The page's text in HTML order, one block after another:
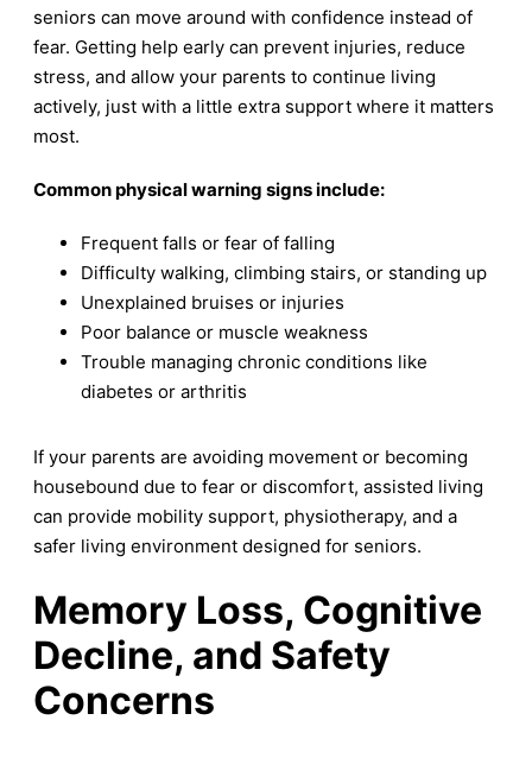
seniors can move around with confidence instead of
fear. Getting help early can prevent injuries, reduce
stress, and allow your parents to continue living
actively, just with a little extra support where it matters
most.
Common physical warning signs include:
Frequent falls or fear of falling
Difficulty walking, climbing stairs, or standing up
Unexplained bruises or injuries
Poor balance or muscle weakness
Trouble managing chronic conditions like
diabetes or arthritis
If your parents are avoiding movement or becoming
housebound due to fear or discomfort, assisted living
can provide mobility support, physiotherapy, and a
safer living environment designed for seniors.
Memory Loss, Cognitive
Decline, and Safety
Concerns